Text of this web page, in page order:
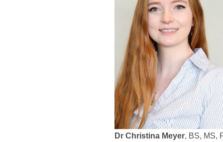
Dr Christina Meyer, BS, MS,